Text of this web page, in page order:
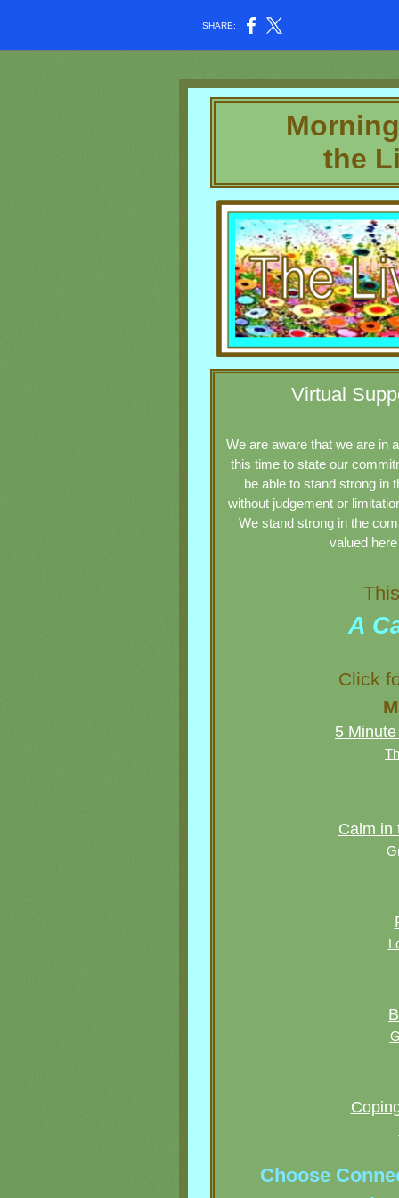
SHARE:
the
Virtual
We are aware that we are in
this time to state our
be able to stand strong in
without judgement or
We stand strong in the
valued
A
Click
5
Calm in
Choose